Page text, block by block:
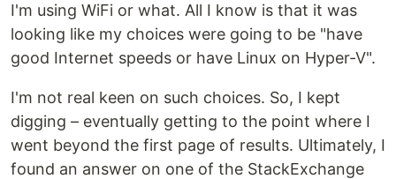
I'm using WiFi or what. All I know is that it was
looking like my choices were going to be "have
good Internet speeds or have Linux on Hyper-V".
I'm not real keen on such choices. So, I kept
digging – eventually getting to the point where I
went beyond the first page of results. Ultimately, I
found an answer on one of the StackExchange